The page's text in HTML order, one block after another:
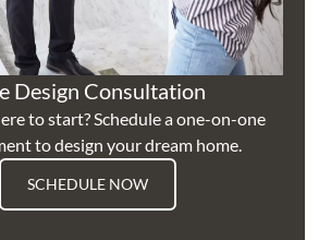
Design Consultation
to start? Schedule a one-on-one
to design your dream home.
SCHEDULE NOW